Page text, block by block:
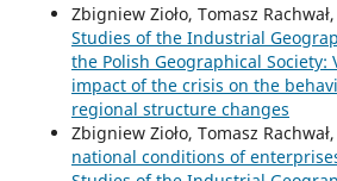
Zbigniew Zioło, Tomasz Rachwał,
Studies of the Industrial
the Polish Geographical Society:
impact of the crisis on the
regional structure changes
Zbigniew Zioło, Tomasz Rachwał,
national conditions of